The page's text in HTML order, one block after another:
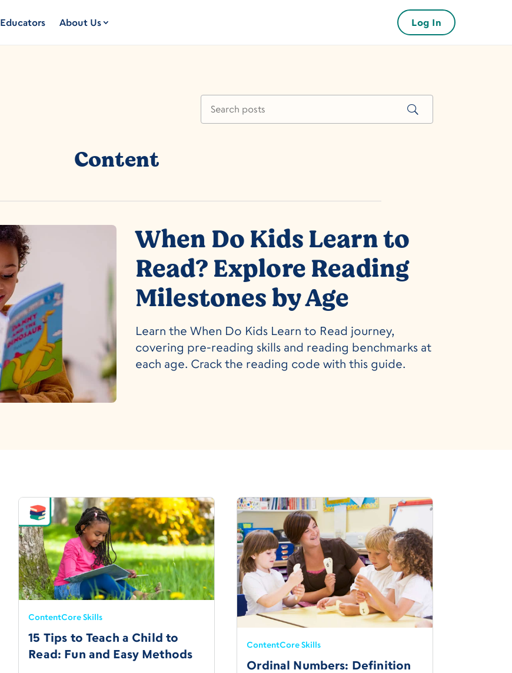
Educators About Us Log In
Content
When Do Kids Learn to
Read? Explore Reading
Milestones by Age
Learn the When Do Kids Learn to Read journey,
covering pre-reading skills and reading benchmarks at
each age. Crack the reading code with this guide.
ContentCore Skills
15 Tips to Teach a Child to
Read: Fun and Easy Methods
ContentCore Skills
Ordinal Numbers: Definition